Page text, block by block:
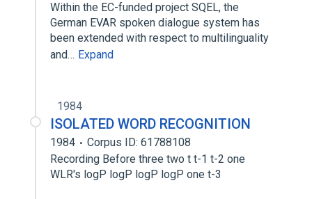
Within the EC-funded project SQEL, the
German EVAR spoken dialogue system has
been extended with respect to multilinguality
and… Expand
1984
ISOLATED WORD RECOGNITION
1984
Corpus ID: 61788108
Recording Before three two t t-1 t-2 one
WLR's logP logP logP logP one t-3